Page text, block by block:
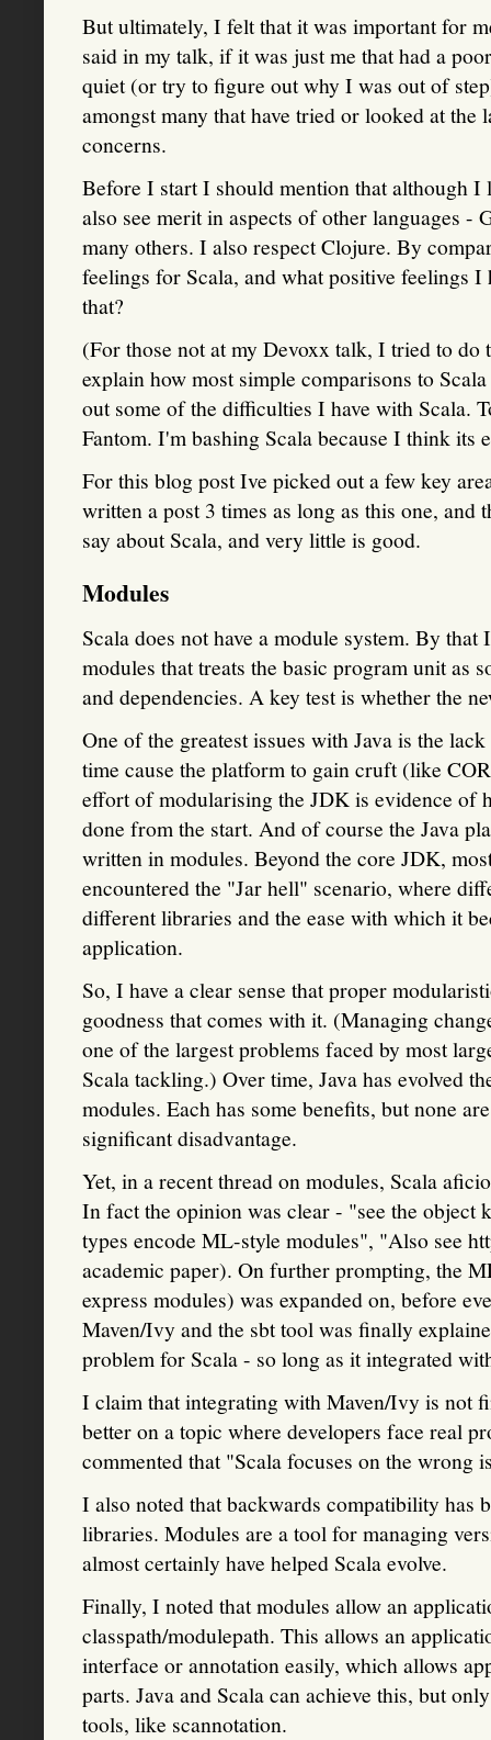
But ultimately, I felt that it was important for
said in my talk, if it was just me that had a
quiet (or try to figure out why I was out of
amongst many that have tried or looked at
concerns.
Before I start I should mention that although
also see merit in aspects of other languages
many others. I also respect Clojure. By
feelings for Scala, and what positive feelings
that?
(For those not at my Devoxx talk, I tried to
explain how most simple comparisons to
out some of the difficulties I have with Scala.
Fantom. I'm bashing Scala because I think
For this blog post Ive picked out a few key
written a post 3 times as long as this one,
say about Scala, and very little is good.
Modules
Scala does not have a module system. By
modules that treats the basic program unit as
and dependencies. A key test is whether the
One of the greatest issues with Java is the
time cause the platform to gain cruft (like
effort of modularising the JDK is evidence of
done from the start. And of course the Java
written in modules. Beyond the core JDK,
encountered the "Jar hell" scenario, where
different libraries and the ease with which it
application.
So, I have a clear sense that proper
goodness that comes with it. (Managing
one of the largest problems faced by most
Scala tackling.) Over time, Java has evolved
modules. Each has some benefits, but none
significant disadvantage.
Yet, in a recent thread on modules, Scala
In fact the opinion was clear - "see the object
types encode ML-style modules", "Also see
academic paper). On further prompting, the
express modules) was expanded on, before
Maven/Ivy and the sbt tool was finally
problem for Scala - so long as it integrated
I claim that integrating with Maven/Ivy is not
better on a topic where developers face real
commented that "Scala focuses on the wrong
I also noted that backwards compatibility has
libraries. Modules are a tool for managing
almost certainly have helped Scala evolve.
Finally, I noted that modules allow an
classpath/modulepath. This allows an
interface or annotation easily, which allows
parts. Java and Scala can achieve this, but
tools, like scannotation.